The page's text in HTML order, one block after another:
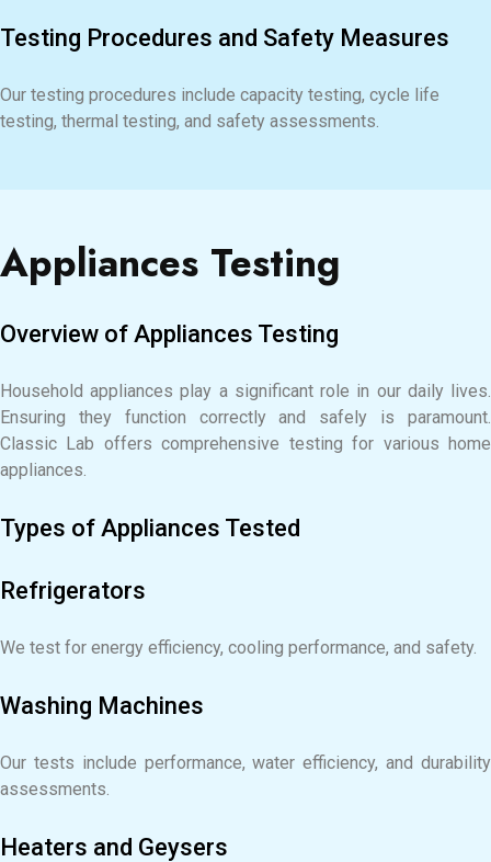
Testing Procedures and Safety Measures
Our testing procedures include capacity testing, cycle life
testing, thermal testing, and safety assessments.
Appliances Testing
Overview of Appliances Testing
Household appliances play a significant role in our daily lives.
Ensuring they function correctly and safely is paramount.
Classic Lab offers comprehensive testing for various home
appliances.
Types of Appliances Tested
Refrigerators
We test for energy efficiency, cooling performance, and safety.
Washing Machines
Our tests include performance, water efficiency, and durability
assessments.
Heaters and Geysers